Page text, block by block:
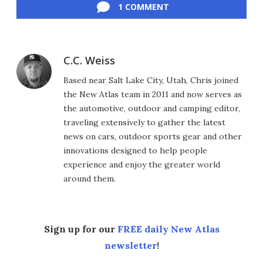
1 COMMENT
C.C. Weiss
Based near Salt Lake City, Utah, Chris joined
the New Atlas team in 2011 and now serves as
the automotive, outdoor and camping editor,
traveling extensively to gather the latest
news on cars, outdoor sports gear and other
innovations designed to help people
experience and enjoy the greater world
around them.
Sign up for our FREE daily New Atlas
newsletter!